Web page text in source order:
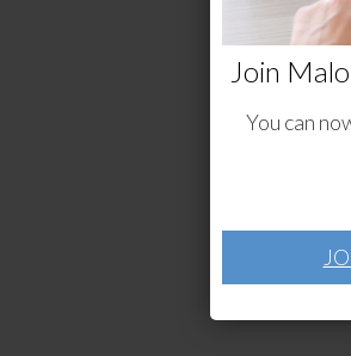
Join
You can